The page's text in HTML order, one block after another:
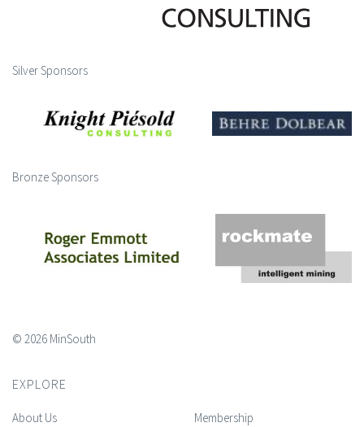
Silver Sponsors
Bronze Sponsors
© 2026 MinSouth
EXPLORE
About Us
Membership